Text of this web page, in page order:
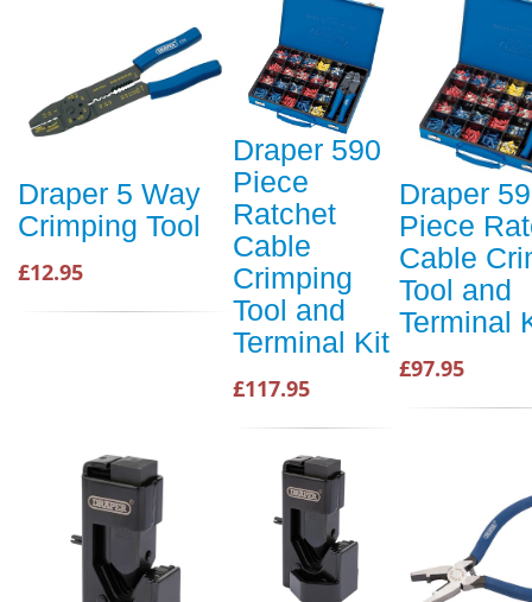
Draper 5 Way
Crimping Tool
£12.95
Draper 590
Piece
Ratchet
Cable
Crimping
Tool and
Terminal Kit
£117.95
Draper
Piece
Cable
Tool and
Terminal
£97.95